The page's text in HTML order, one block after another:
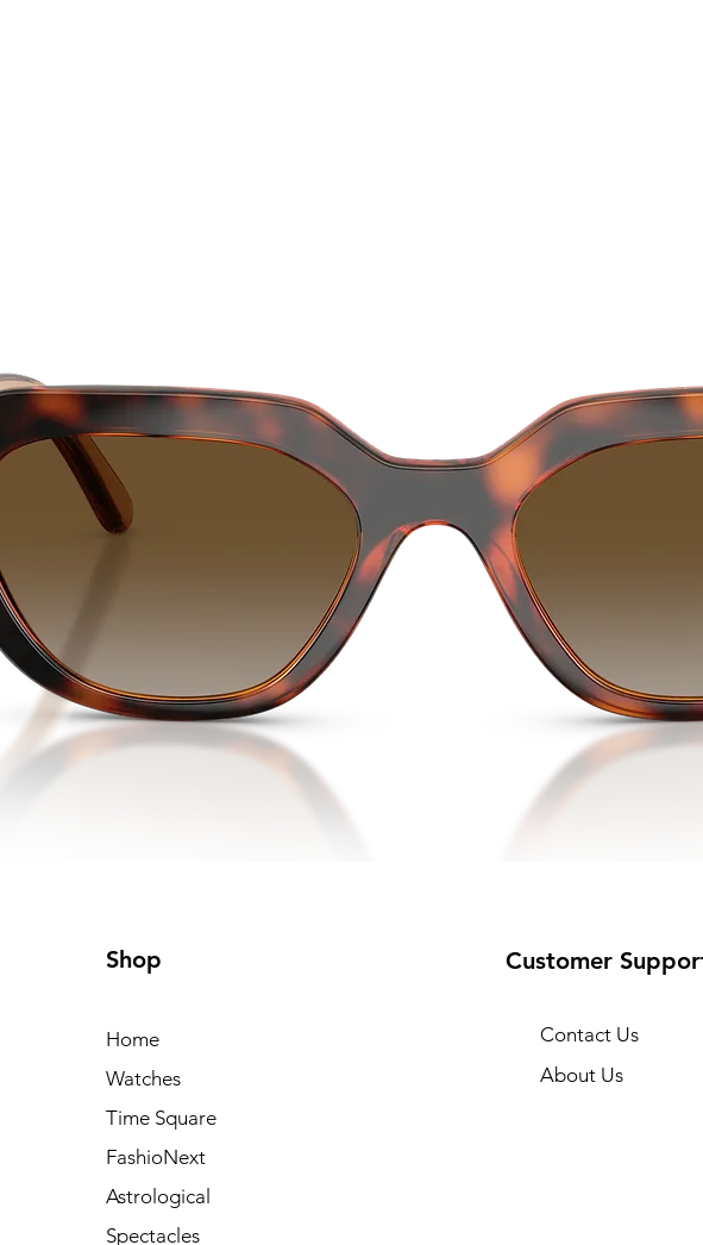
Shop
Home
Watches
Time Square
FashioNext
Astrological
Spectacles
Customer
Contact Us
About Us